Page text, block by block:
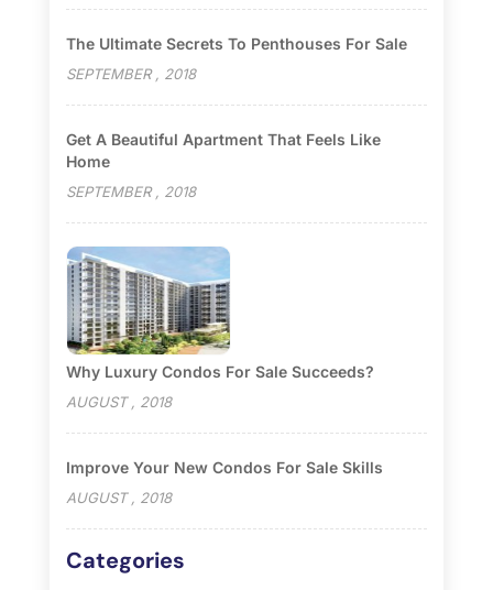
The Ultimate Secrets To Penthouses For Sale
SEPTEMBER , 2018
Get A Beautiful Apartment That Feels Like
Home
SEPTEMBER , 2018
Why Luxury Condos For Sale Succeeds?
AUGUST , 2018
Improve Your New Condos For Sale Skills
AUGUST , 2018
Categories